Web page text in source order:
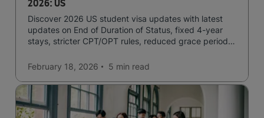
2026: US
Discover 2026 US student visa updates with latest
updates on End of Duration of Status, fixed 4-year
stays, stricter CPT/OPT rules, reduced grace periods
February 18, 2026
5 min read